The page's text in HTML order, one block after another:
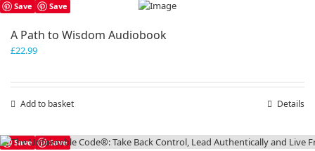
Save Save
A Path to Wisdom Audiobook
£22.99
Add to basket Details
Save Save